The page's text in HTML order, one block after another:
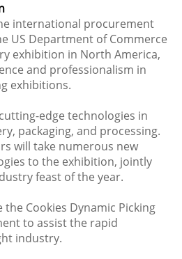
international procurement
US Department of Commerce
exhibition in North America,
and professionalism in
exhibitions.
edge technologies in
packaging, and processing.
will take numerous new
to the exhibition, jointly
feast of the year.
Cookies Dynamic Picking
to assist the rapid
industry.